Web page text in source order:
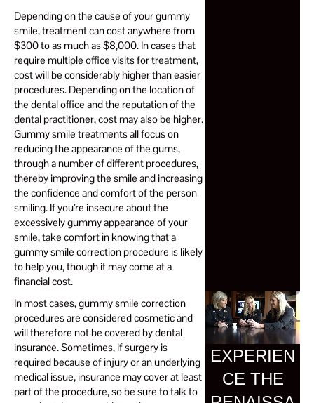
Depending on the cause of your gummy
smile, treatment can cost anywhere from
$300 to as much as $8,000. In cases that
require multiple office visits for treatment,
cost will be considerably higher than easier
procedures. Depending on the location of
the dental office and the reputation of the
dental practitioner, cost may also be higher.
Gummy smile treatments all focus on
reducing the appearance of the gums,
through a number of different procedures,
thereby improving the smile and increasing
the confidence and comfort of the person
smiling. If you’re insecure about the
excessively gummy appearance of your
smile, take comfort in knowing that a
gummy smile correction procedure is likely
to help you, though it may come at a
financial cost.
In most cases, gummy smile correction
procedures are considered cosmetic and
will therefore not be covered by dental
insurance. Sometimes, if surgery is
required because of injury or an underlying
medical issue, insurance may cover at least
part of the procedure, so be sure to talk to
EXPERIEN
CE THE